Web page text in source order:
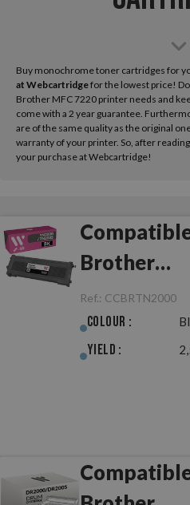
Buy monochrome toner cartridges for
at Webcartridgefor the lowest price!
Brother MFC 7220 printer needs and
come with a 2 year guarantee.
are of the same quality as the original
warranty of your printer. So, after
your purchase at Webcartridge!
Brother
TN2000/
Black
Ref.: CCBRTN2000
Colour :
Yield :